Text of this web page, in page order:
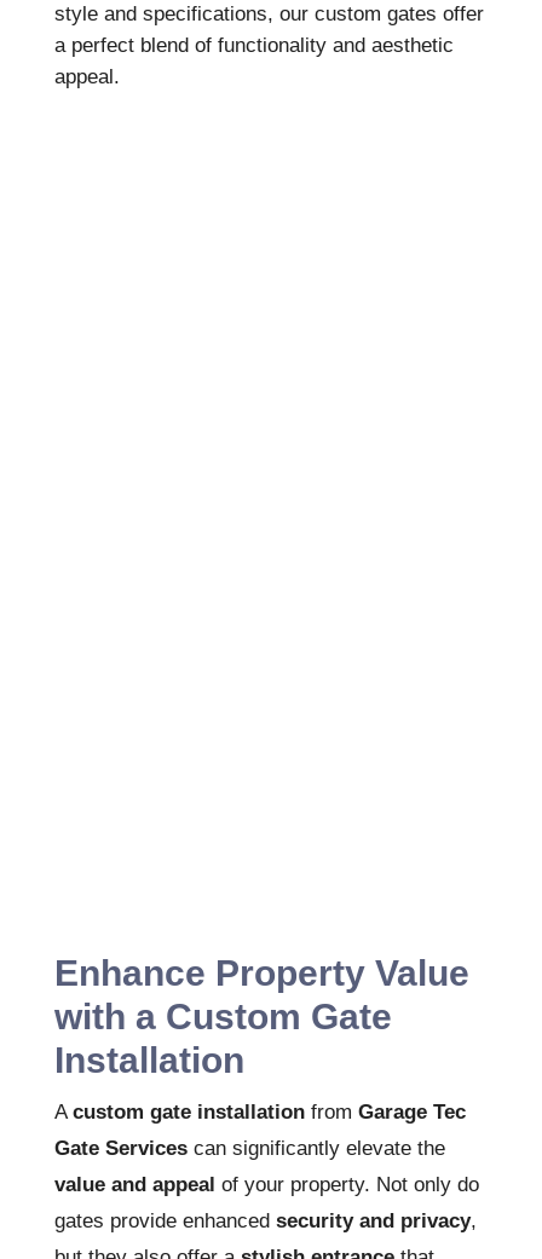
style and specifications, our custom gates offer
a perfect blend of functionality and aesthetic
appeal.
Enhance Property Value
with a Custom Gate
Installation
Acustom gate installationfrom Garage Tec
Gate Servicescan significantly elevate the
value and appeal of your property. Not only do
gates provide enhanced security and privacy,